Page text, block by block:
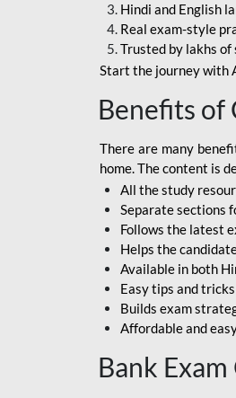
SBI APPRENTICE
SSC MAHA PACK
BOB LBO
BOI GBO
BANK OF
MAHARASHTRA
CENTRAL BANK OF
INDIA
HDFC BANK
HPSCB
IB ACIO
Hindi and English
Real exam-style
Trusted by lakhs of
Start the journey with
Benefits of
There are many
home. The content is
All the study
Separate sections
Follows the latest
Helps the
Available in both
Easy tips and
Builds exam
Affordable and
Bank